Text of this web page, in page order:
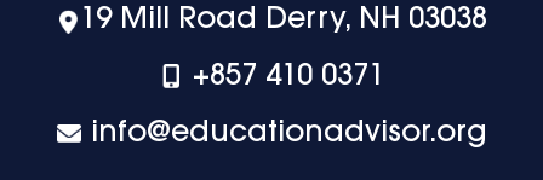
19 Mill Road Derry, NH 03038
+‪857 410 0371
info@educationadvisor.org